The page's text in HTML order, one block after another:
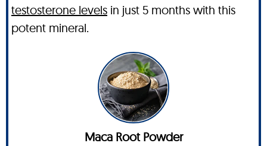
testosterone levels in just 5 months with this
potent mineral.
Maca Root Powder